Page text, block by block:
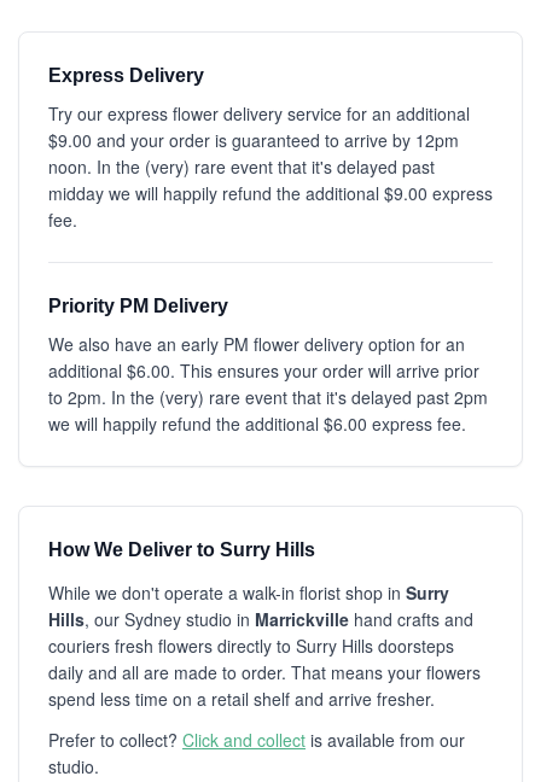
Express Delivery
Try our express flower delivery service for an additional
$9.00 and your order is guaranteed to arrive by 12pm
noon. In the (very) rare event that it's delayed past
midday we will happily refund the additional $9.00 express
fee.
Priority PM Delivery
We also have an early PM flower delivery option for an
additional $6.00. This ensures your order will arrive prior
to 2pm. In the (very) rare event that it's delayed past 2pm
we will happily refund the additional $6.00 express fee.
How We Deliver to Surry Hills
While we don't operate a walk-in florist shop in Surry
Hills, our Sydney studio in Marrickville hand crafts and
couriers fresh flowers directly to Surry Hills doorsteps
daily and all are made to order. That means your flowers
spend less time on a retail shelf and arrive fresher.
Prefer to collect? Click and collect is available from our
studio.